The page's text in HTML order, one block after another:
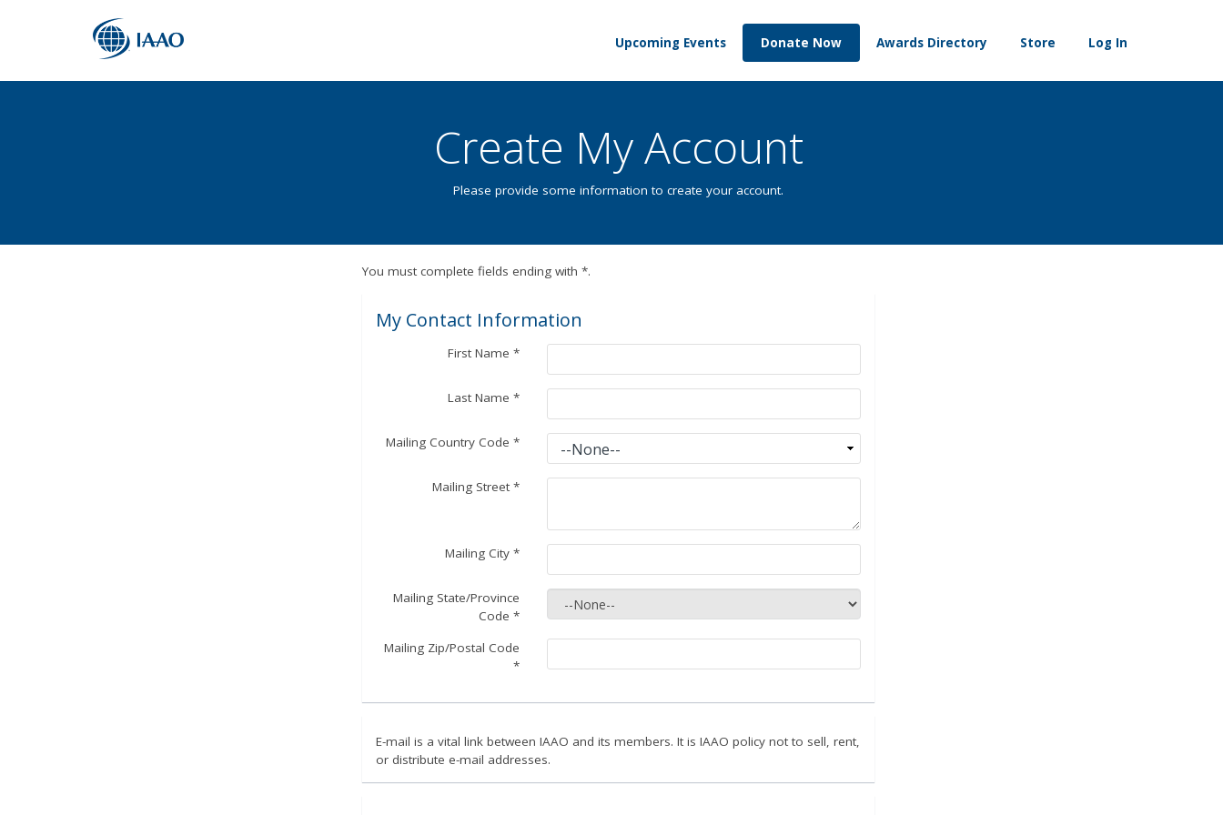
Upcoming Events Donate Now Awards Directory Store Log In
Create My Account
Please provide some information to create your account.
You must complete fields ending with*.
My Contact Information
First Name *
Last Name *
Mailing Country Code *
Mailing Street *
Mailing City *
Mailing State/Province
Code *
Mailing Zip/Postal Code
*
E-mail is a vital link between IAAO and its members. It is IAAO policy not to sell, rent,
or distribute e-mail addresses.